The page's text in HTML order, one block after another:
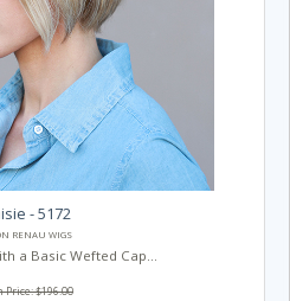
- 5172
RENAU WIGS
a Basic Wefted Cap...
Price: $196.00